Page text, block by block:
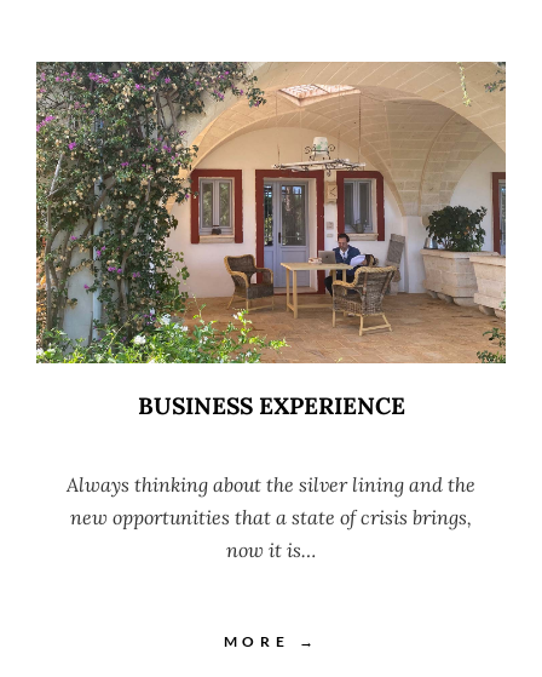
BUSINESS EXPERIENCE
Always thinking about the silver lining and the
new opportunities that a state of crisis brings,
now it is…
MORE →